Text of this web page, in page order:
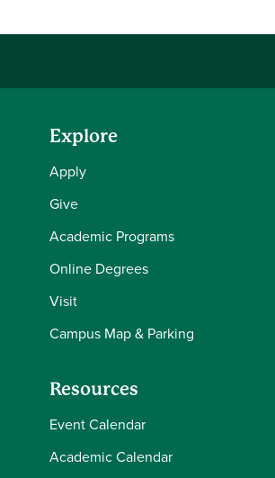
Explore
Apply
Give
Academic Programs
Online Degrees
Visit
Campus Map & Parking
Resources
Event Calendar
Academic Calendar